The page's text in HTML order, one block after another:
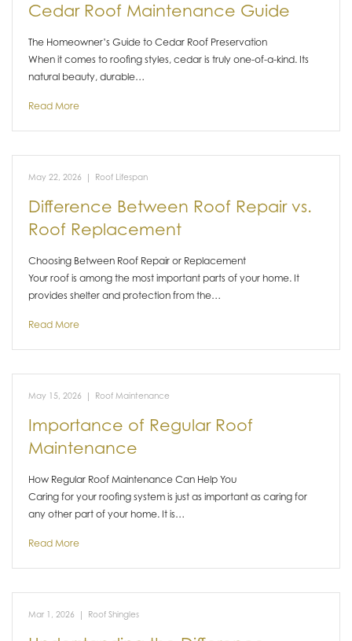
Cedar Roof Maintenance Guide
The Homeowner’s Guide to Cedar Roof Preservation
When it comes to roofing styles, cedar is truly one-of-a-kind. Its
natural beauty, durable…
Read More
May 22, 2026 | Roof Lifespan
Difference Between Roof Repair vs.
Roof Replacement
Choosing Between Roof Repair or Replacement
Your roof is among the most important parts of your home. It
provides shelter and protection from the…
Read More
May 15, 2026 | Roof Maintenance
Importance of Regular Roof
Maintenance
How Regular Roof Maintenance Can Help You
Caring for your roofing system is just as important as caring for
any other part of your home. It is…
Read More
Mar 1, 2026 | Roof Shingles